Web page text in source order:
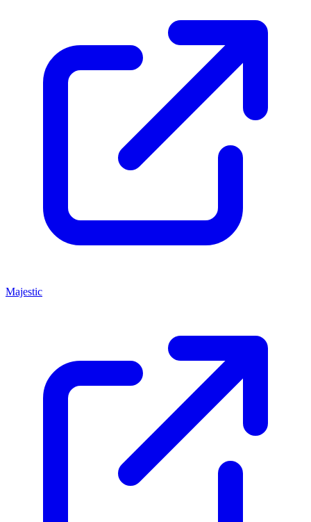
Majestic